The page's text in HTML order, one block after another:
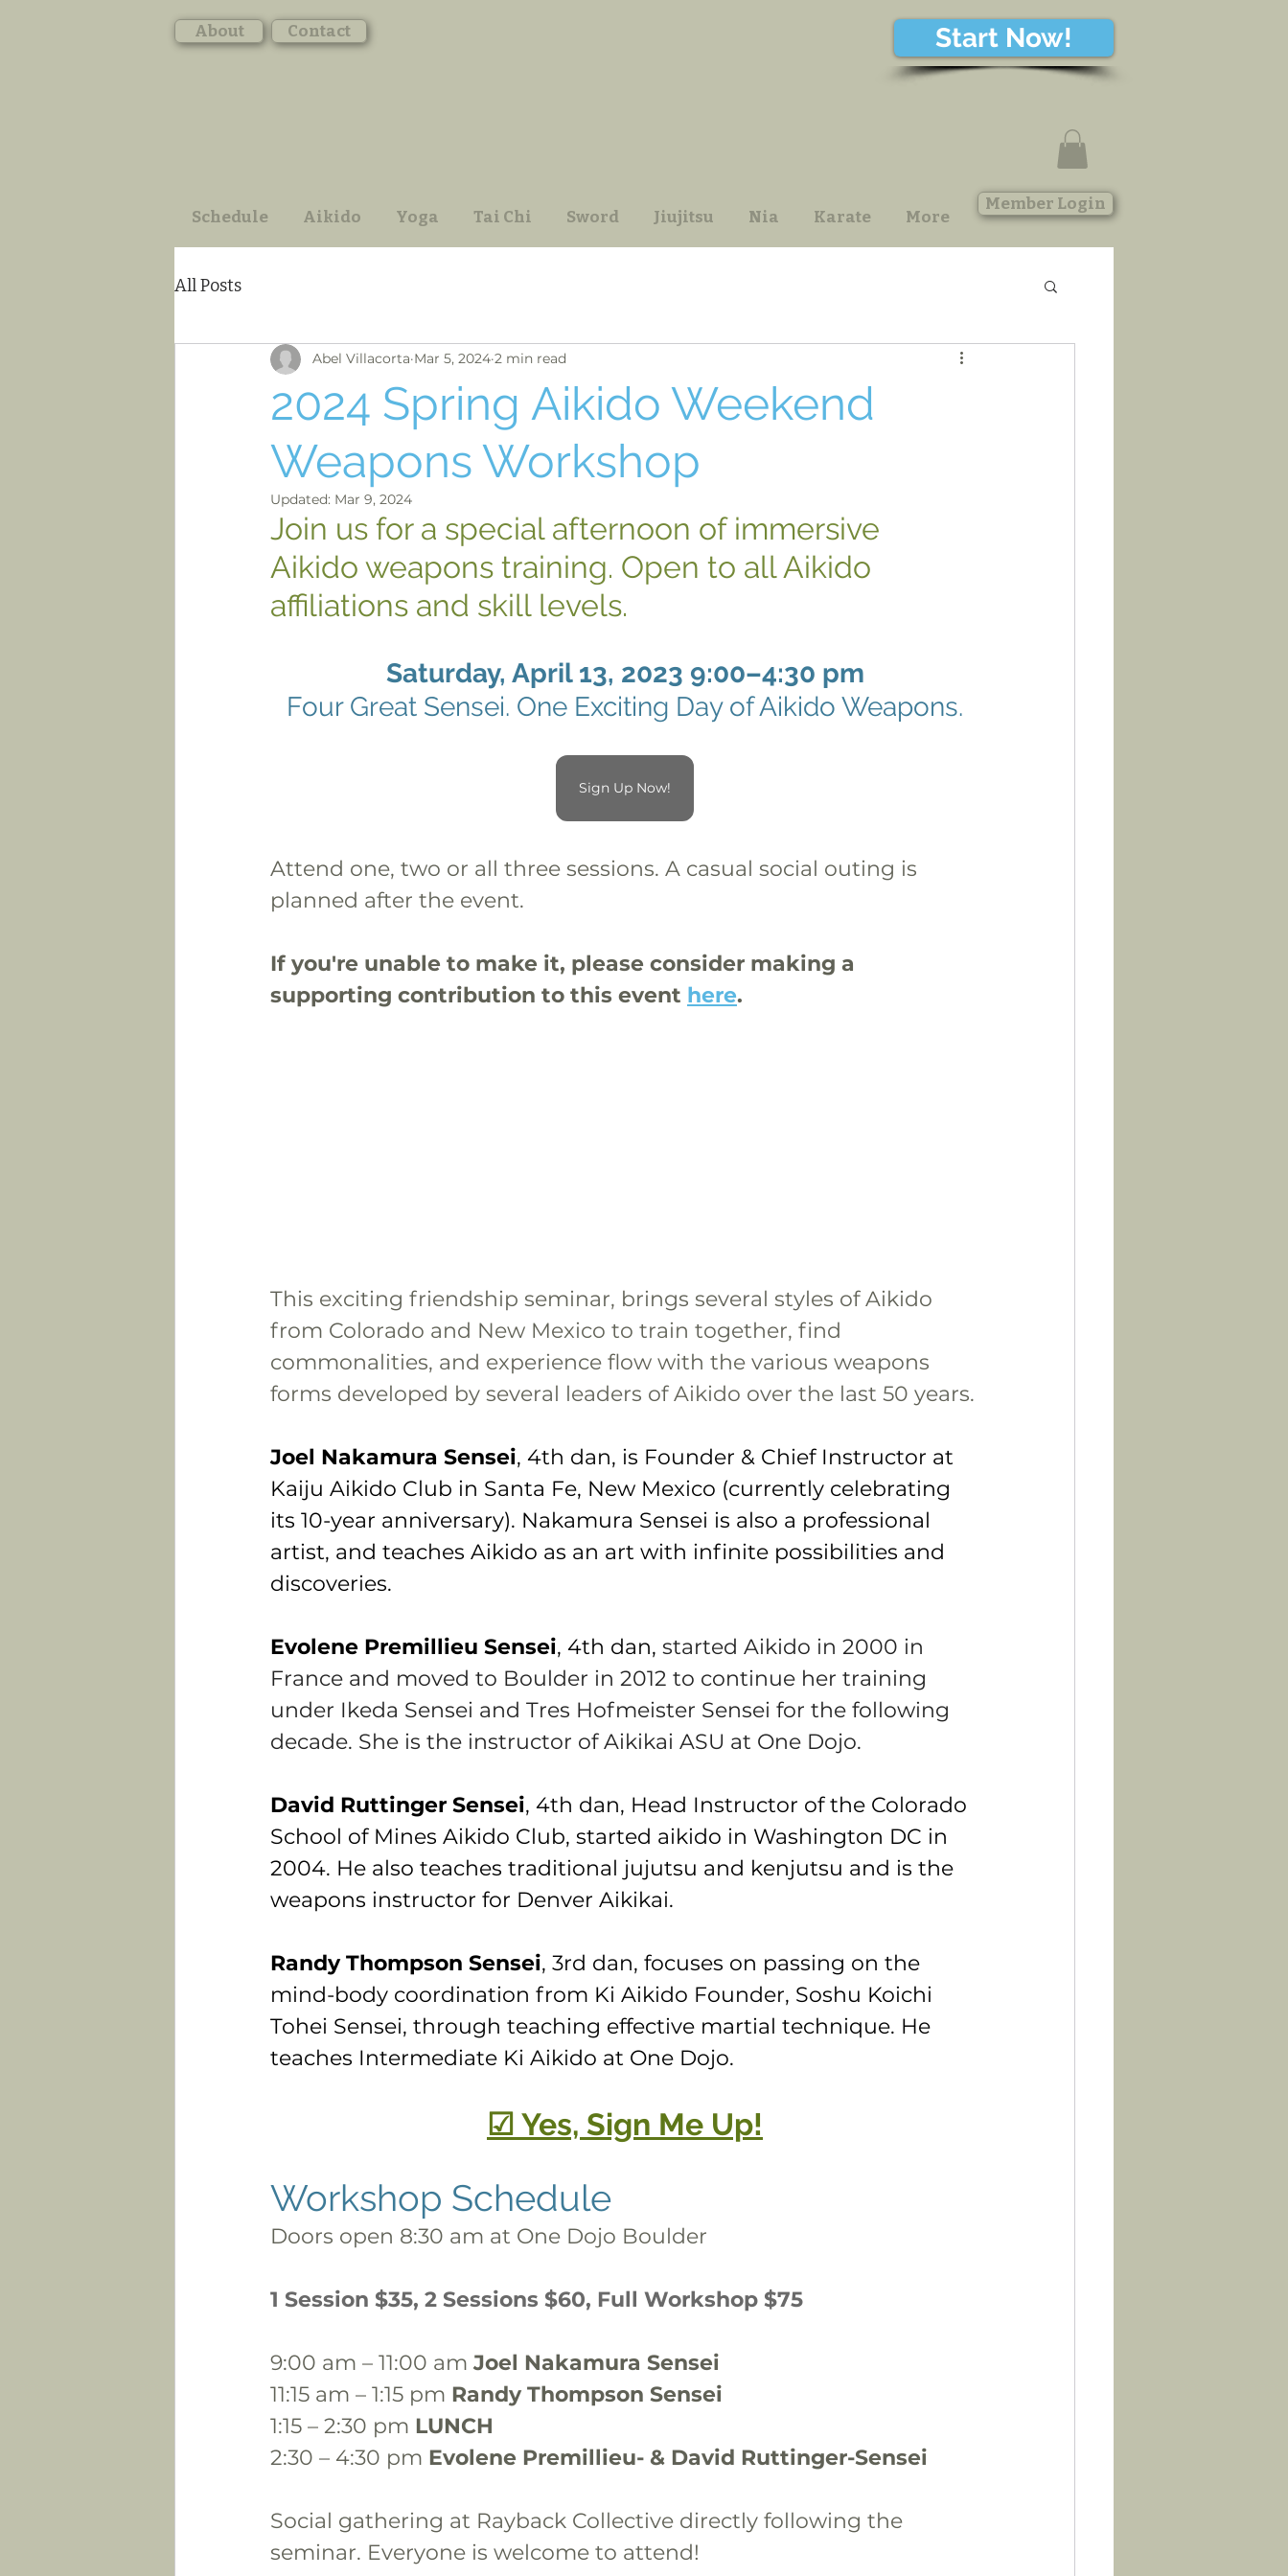
About Contact Start Now!
Schedule Aikido Yoga Tai Chi Sword Jiujitsu Nia Karate More
Member Login
All Posts
2024 Spring Aikido Weekend
Weapons Workshop
Abel Villacorta Mar 5, 2024 2 min read
Updated: Mar 9, 2024
Join us for a special afternoon of immersive
Aikido weapons training. Open to all Aikido
affiliations and skill levels.
Saturday, April 13, 2023 9:00–4:30 pm
Four Great Sensei. One Exciting Day of Aikido Weapons.
Sign Up Now!
Attend one, two or all three sessions. A casual social outing is
planned after the event.
If you're unable to make it, please consider making a
supporting contribution to this event here.
This exciting friendship seminar, brings several styles of Aikido
from Colorado and New Mexico to train together, find
commonalities, and experience flow with the various weapons
forms developed by several leaders of Aikido over the last 50 years.
Joel Nakamura Sensei, 4th dan, is Founder & Chief Instructor at
Kaiju Aikido Club in Santa Fe, New Mexico (currently celebrating
its 10-year anniversary). Nakamura Sensei is also a professional
artist, and teaches Aikido as an art with infinite possibilities and
discoveries.
Evolene Premillieu Sensei, 4th dan, started Aikido in 2000 in
France and moved to Boulder in 2012 to continue her training
under Ikeda Sensei and Tres Hofmeister Sensei for the following
decade. She is the instructor of Aikikai ASU at One Dojo.
David Ruttinger Sensei, 4th dan, Head Instructor of the Colorado
School of Mines Aikido Club, started aikido in Washington DC in
2004. He also teaches traditional jujutsu and kenjutsu and is the
weapons instructor for Denver Aikikai.
Randy Thompson Sensei, 3rd dan, focuses on passing on the
mind-body coordination from Ki Aikido Founder, Soshu Koichi
Tohei Sensei, through teaching effective martial technique. He
teaches Intermediate Ki Aikido at One Dojo.
☑ Yes, Sign Me Up!
Workshop Schedule
Doors open 8:30 am at One Dojo Boulder
1 Session $35, 2 Sessions $60, Full Workshop $75
9:00 am – 11:00 am Joel Nakamura Sensei
11:15 am – 1:15 pm Randy Thompson Sensei
1:15 – 2:30 pm LUNCH
2:30 – 4:30 pm Evolene Premillieu- & David Ruttinger-Sensei
Social gathering at Rayback Collective directly following the
seminar. Everyone is welcome to attend!